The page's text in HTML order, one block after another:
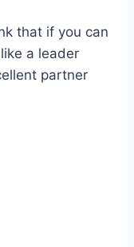
that if you can
a leader
partner